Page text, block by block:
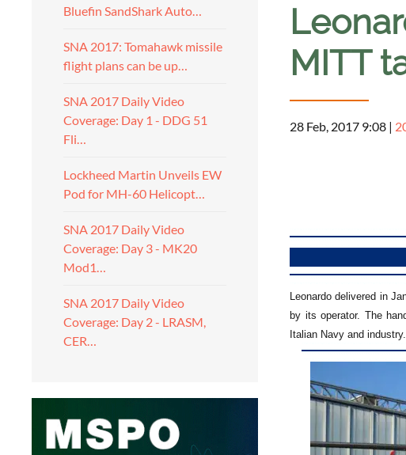
Bluefin SandShark Auto…
SNA 2017: Tomahawk missile
flight plans can be up…
SNA 2017 Daily Video
Coverage: Day 1 - DDG 51
Fli…
Lockheed Martin Unveils EW
Pod for MH-60 Helicopt…
SNA 2017 Daily Video
Coverage: Day 3 - MK20
Mod1…
SNA 2017 Daily Video
Coverage: Day 2 - LRASM,
CER…
MITT
28 Feb, 2017 9:08 |
Leonardo delivered in
by its operator. The
Italian Navy and industry.